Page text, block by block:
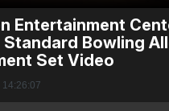
Entertainment
Standard Bowling
Set Video